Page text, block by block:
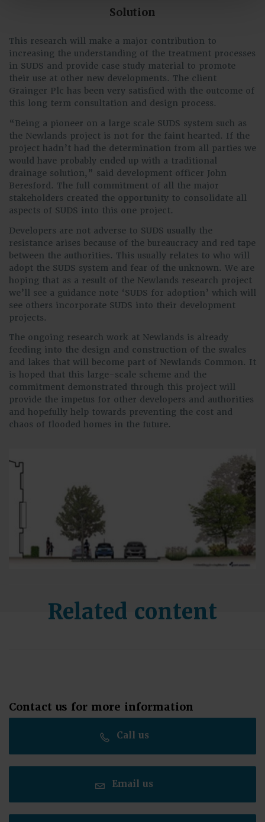
Solution
This research will make a major contribution to
increasing the understanding of the treatment processes
in SUDS and provide case study material to promote
their use at other new developments. The client
Grainger Plc has been very satisfied with the outcome of
this long term consultation and design process.
“Being a pioneer on a large scale SUDS system such as
the Newlands project is not for the faint hearted. If the
project hadn’t had the determination from all parties we
would have probably ended up with a traditional
drainage solution,” said development officer John
Beresford. The full commitment of all the major
stakeholders created the opportunity to consolidate all
aspects of SUDS into this one project.
Developers are not adverse to SUDS usually the
resistance arises because of the bureaucracy and red tape
between the authorities. This usually relates to who will
adopt the SUDS system and fear of the unknown. We are
hoping that as a result of the Newlands research project
we’ll see a guidance note ‘SUDS for adoption’ which will
see others incorporate SUDS into their development
projects.
The ongoing research work at Newlands is already
feeding into the design and construction of the swales
and lakes that will become part of Newlands Common. It
is hoped that this large-scale scheme and the
commitment demonstrated through this project will
provide the impetus for other developers and authorities
and hopefully help towards preventing the cost and
chaos of flooded homes in the future.
Related content
Contact us for more information
Call us
Email us